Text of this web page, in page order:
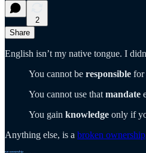
2
Share
English isn’t my native tongue. I
You cannot be responsible for
You cannot use that mandate
You gain knowledge only if
Anything else, is a broken ownership